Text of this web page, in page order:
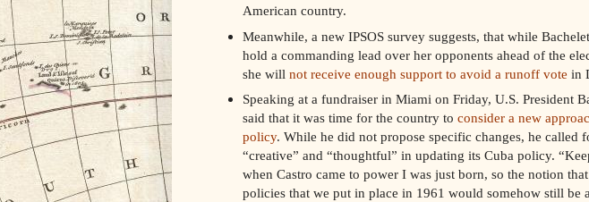
American country.
Meanwhile, a new IPSOS survey suggests, that while
hold a commanding lead over her opponents ahead of the
she will not receive enough support to avoid a runoff vote in
Speaking at a fundraiser in Miami on Friday, U.S. President
said that it was time for the country to consider a new
policy. While he did not propose specific changes, he called
“creative” and “thoughtful” in updating its Cuba policy.
when Castro came to power I was just born, so the notion that
policies that we put in place in 1961 would somehow still be